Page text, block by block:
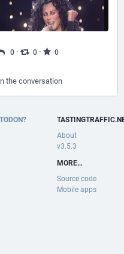
0 · 0 · 0
the conversation
About
v3.5.3
MORE…
Source code
Mobile apps